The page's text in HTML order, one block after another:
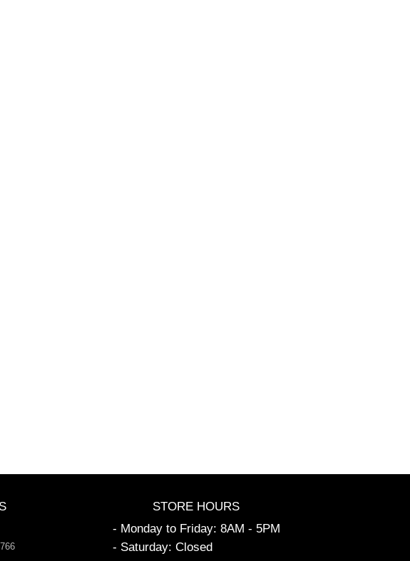
STORE HOURS
- Monday to Friday: 8AM - 5PM
- Saturday: Closed